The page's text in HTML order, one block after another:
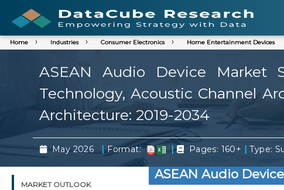
Home Industries Consumer Electronics Home Entertainment Devices
ASEAN Audio Device Market
Technology, Acoustic Channel
Architecture: 2019-2034
May 2026 | Format: | Pages: 160+ | Type:
MARKET OUTLOOK
ASEAN Audio